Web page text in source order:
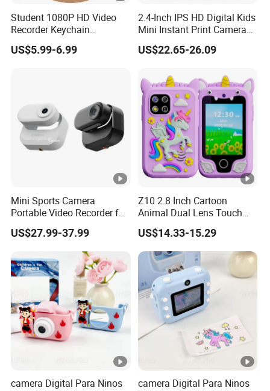
Storage Humidity 10~60%RH
Power Supply DC 5V over PC
SOFTWARE ENVIRONMENT
Support
OS X (Mac OS
CPU: Equal to
Memory: 2GB
USB port:
Display: 17" or
CD-ROM
Student 1080P HD Video
Recorder Keychain
Necklace Portable Mini
Digital Thumb Camera
US$5.99-6.99
2.4-Inch IPS HD Digital Kids
Mini Instant Print Camera
with Dual Lens Front Rear
48MP
US$22.65-26.09
Mini Sports Camera
Portable Video Recorder for
Outdoor Activities
US$27.99-37.99
Z10 2.8 Inch Cartoon
Animal Dual Lens Touch
Screen Kids Camera Toy
Phone Built-in Games
US$14.33-15.29
camera Digital Para Ninos
camera Digital Para Ninos